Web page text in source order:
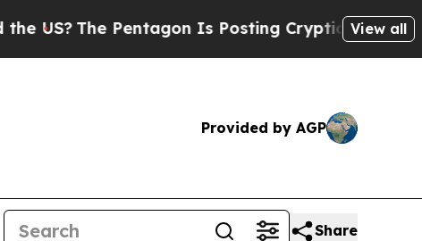
The Pentagon Is Posting Cryptic Biblical View all
Provided by AGP
Share